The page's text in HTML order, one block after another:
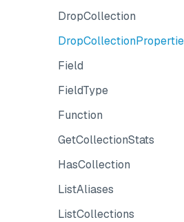
DropCollection
DropCollectionProperties
Field
FieldType
Function
GetCollectionStats
HasCollection
ListAliases
ListCollections